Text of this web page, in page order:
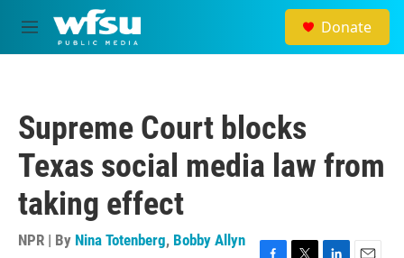
Skip to main content
M
e
Donate
Supreme Court blocks
Texas social media law from
taking effect
NPR | By Nina Totenberg, Bobby Allyn